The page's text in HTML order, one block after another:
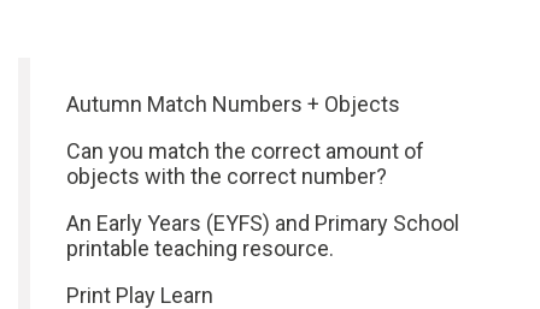
Autumn Match Numbers + Objects
Can you match the correct amount of
objects with the correct number?
An Early Years (EYFS) and Primary School
printable teaching resource.
Print Play Learn